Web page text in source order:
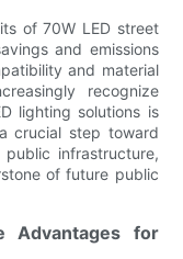
of 70W LED street
and emissions
and material
recognize
lighting solutions is
crucial step toward
infrastructure,
of future public
Advantages for